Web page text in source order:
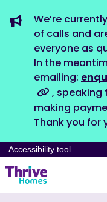
We’re
of calls and
everyone as
In the
emailing:
, speaking
making
Thank you for
Accessibility tool